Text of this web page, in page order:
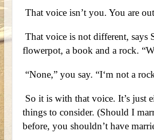
That voice isn’t you. You are
That voice is not different, says
flowerpot, a book and a rock.
“None,” you say. “I‘m not a
So it is with that voice. It’s just
things to consider. (Should I
before, you shouldn’t have